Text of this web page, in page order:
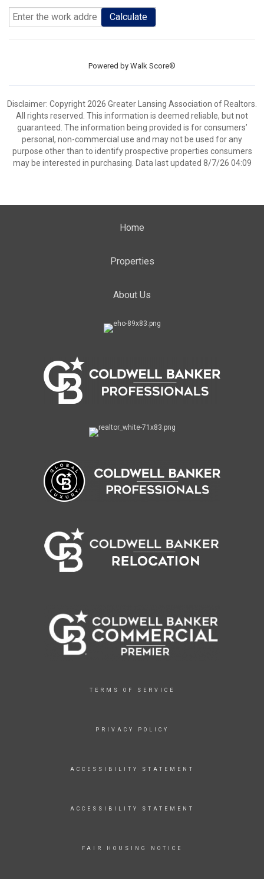
Calculate
Powered by Walk Score®
Disclaimer: Copyright 2026 Greater Lansing Association of Realtors.
All rights reserved. This information is deemed reliable, but not
guaranteed. The information being provided is for consumers’
personal, non-commercial use and may not be used for any
purpose other than to identify prospective properties consumers
may be interested in purchasing. Data last updated 8/7/26 04:09
Home
Properties
About Us
TERMS OF SERVICE
PRIVACY POLICY
ACCESSIBILITY STATEMENT
ACCESSIBILITY STATEMENT
FAIR HOUSING NOTICE